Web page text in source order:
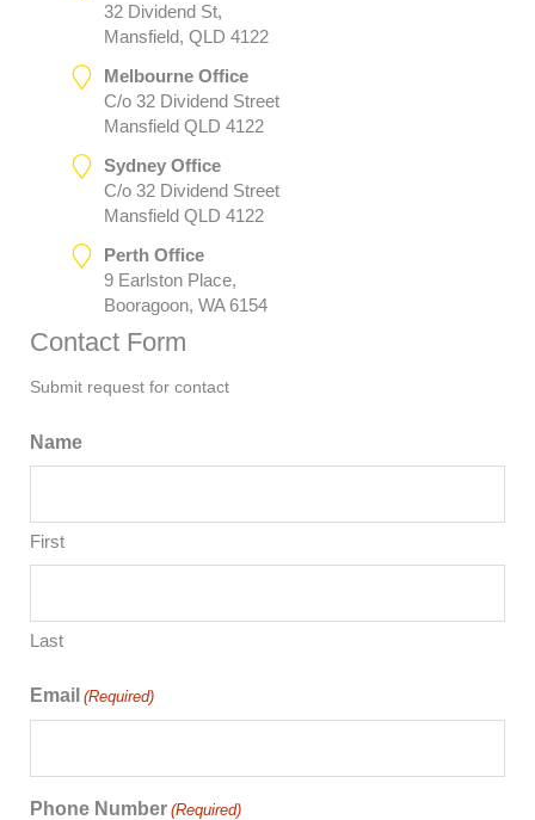
32 Dividend St,
Mansfield, QLD 4122
Melbourne Office
C/o 32 Dividend Street
Mansfield QLD 4122
Sydney Office
C/o 32 Dividend Street
Mansfield QLD 4122
Perth Office
9 Earlston Place,
Booragoon, WA 6154
Contact Form
Submit request for contact
Name
First
Last
Email (Required)
Phone Number (Required)